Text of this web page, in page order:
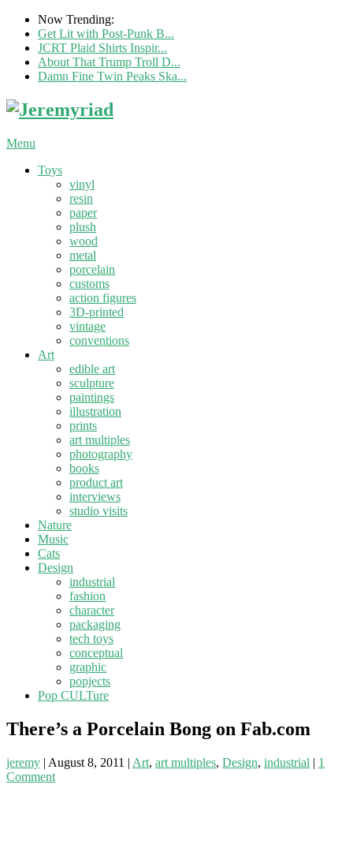
Now Trending:
Get Lit with Post-Punk B...
JCRT Plaid Shirts Inspir...
About That Trump Troll D...
Damn Fine Twin Peaks Ska...
Menu
Toys
vinyl
resin
paper
plush
wood
metal
porcelain
customs
action figures
3D-printed
vintage
conventions
Art
edible art
sculpture
paintings
illustration
prints
art multiples
photography
books
product art
interviews
studio visits
Nature
Music
Cats
Design
industrial
fashion
character
packaging
tech toys
conceptual
graphic
popjects
Pop CULTure
There’s a Porcelain Bong on Fab.com
jeremy | August 8, 2011 | Art, art multiples, Design, industrial | 1
Comment